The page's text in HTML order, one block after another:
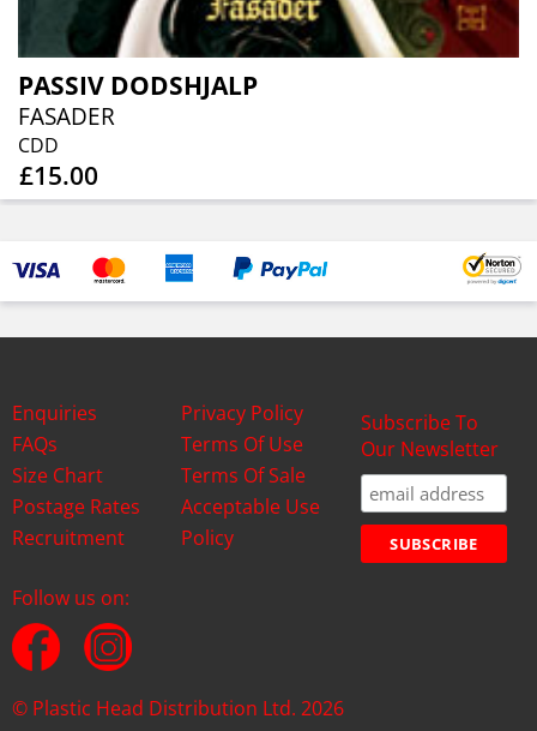
PASSIV DODSHJALP
FASADER
CDD
£15.00
Enquiries
FAQs
Size Chart
Postage Rates
Recruitment
Privacy Policy
Terms Of Use
Terms Of Sale
Acceptable Use
Policy
Subscribe To
Our Newsletter
Follow us on:
© Plastic Head Distribution Ltd. 2026